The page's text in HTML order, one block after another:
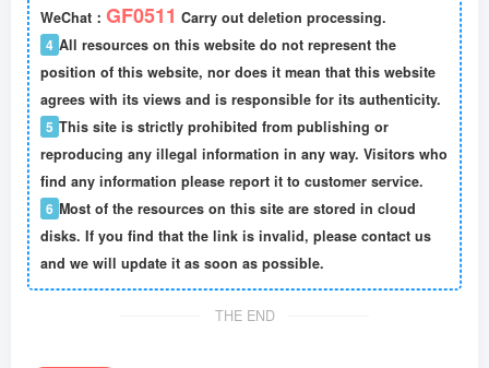
WeChat： GF0511 Carry out deletion processing.
4 All resources on this website do not represent the
position of this website, nor does it mean that this website
agrees with its views and is responsible for its authenticity.
5 This site is strictly prohibited from publishing or
reproducing any illegal information in any way. Visitors who
find any information please report it to customer service.
6 Most of the resources on this site are stored in cloud
disks. If you find that the link is invalid, please contact us
and we will update it as soon as possible.
THE END